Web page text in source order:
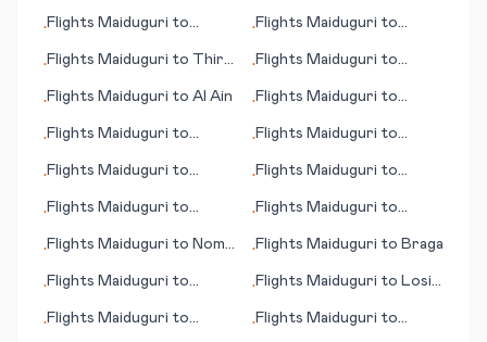
•Flights Maiduguri to
•Flights Maiduguri to
•Flights Maiduguri to Thira
•Flights Maiduguri to
•Flights Maiduguri to Al Ain •Flights Maiduguri to
•Flights Maiduguri to
•Flights Maiduguri to
•Flights Maiduguri to
•Flights Maiduguri to
•Flights Maiduguri to
•Flights Maiduguri to
•Flights Maiduguri to Nome
•Flights Maiduguri to Braga
•Flights Maiduguri to
•Flights Maiduguri to Losinj
•Flights Maiduguri to
•Flights Maiduguri to